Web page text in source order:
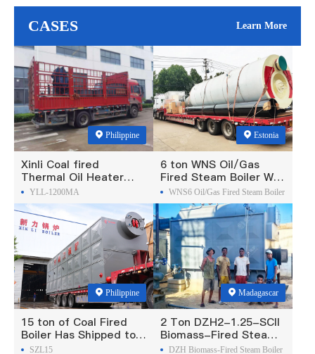
CASES Learn More
Philippine
Xinli Coal fired
Thermal Oil Heater
Was Exported To
Philippines
YLL-1200MA
Estonia
6 ton WNS Oil/Gas
Fired Steam Boiler Was
Exported To Estonia
WNS6 Oil/Gas Fired Steam Boiler
Philippine
15 ton of Coal Fired
Boiler Has Shipped to
Philippine
SZL15
Madagascar
2 Ton DZH2-1.25-SCII
Biomass-Fired Steam
Boiler Was Exported To
DZH Biomass-Fired Steam Boiler